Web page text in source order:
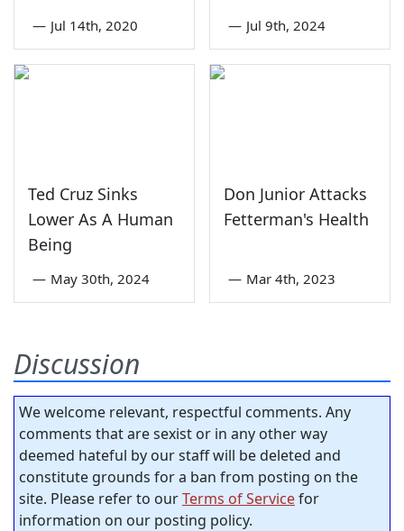
— Jul 14th, 2020 — Jul 9th, 2024
Ted Cruz Sinks
Lower As A Human
Being
— May 30th, 2024
Don Junior Attacks
Fetterman's Health
— Mar 4th, 2023
Discussion
We welcome relevant, respectful comments. Any
comments that are sexist or in any other way
deemed hateful by our staff will be deleted and
constitute grounds for a ban from posting on the
site. Please refer to ourTerms of Servicefor
information on our posting policy.